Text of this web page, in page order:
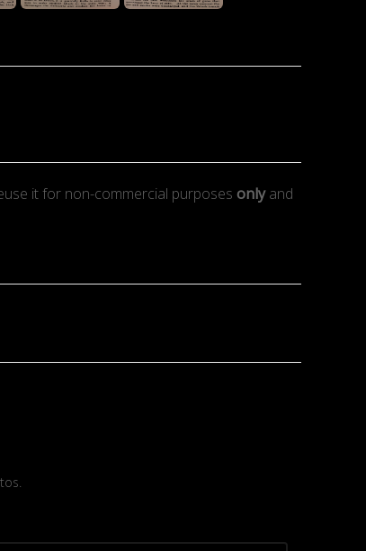
it for non-commercial purposes onlyand